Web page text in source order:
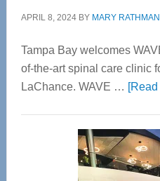
APRIL 8, 2024BY MARY RATHMAN
Tampa Bay welcomes
of-the-art spinal care clinic
LaChance. WAVE … [Read